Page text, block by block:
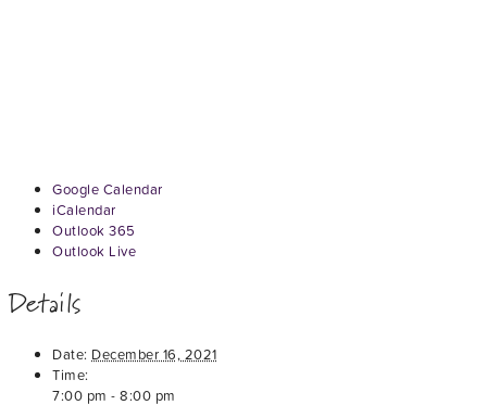
Google Calendar
iCalendar
Outlook 365
Outlook Live
Details
Date: December 16, 2021
Time:
7:00 pm - 8:00 pm